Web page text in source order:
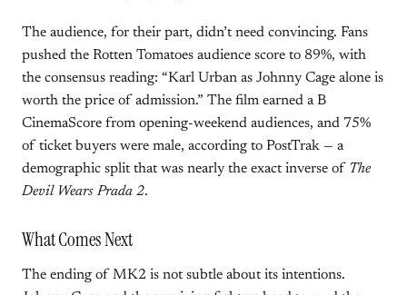
The audience, for their part, didn’t need convincing. Fans
pushed the Rotten Tomatoes audience score to 89%, with
the consensus reading: “Karl Urban as Johnny Cage alone is
worth the price of admission.” The film earned a B
CinemaScore from opening-weekend audiences, and 75%
of ticket buyers were male, according to PostTrak — a
demographic split that was nearly the exact inverse of The
Devil Wears Prada 2.
What Comes Next
The ending of MK2 is not subtle about its intentions.